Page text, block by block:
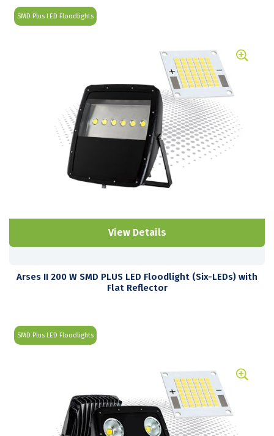
SMD Plus LED Floodlights
View Details
Arses II 200 W SMD PLUS LED Floodlight (Six-LEDs) with
Flat Reflector
SMD Plus LED Floodlights